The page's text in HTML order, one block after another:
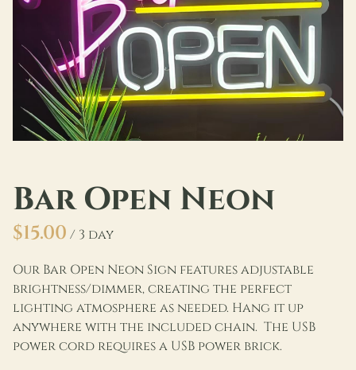
Bar Open Neon
/
Our Bar Open Neon Sign features adjustable
brightness/dimmer, creating the perfect
lighting atmosphere as needed. Hang it up
anywhere with the included chain. The USB
power cord requires a USB power brick.